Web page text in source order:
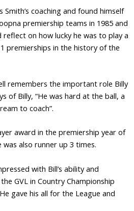
coaching and found himself
premiership teams in 1985 and
reflect on how lucky he was to play a
premierships in the history of the
remembers the important role Billy
of Billy, “He was hard at the ball, a
to coach”.
award in the premiership year of
was also runner up 3 times.
with Bill’s ability and
GVL in Country Championship
gave his all for the League and